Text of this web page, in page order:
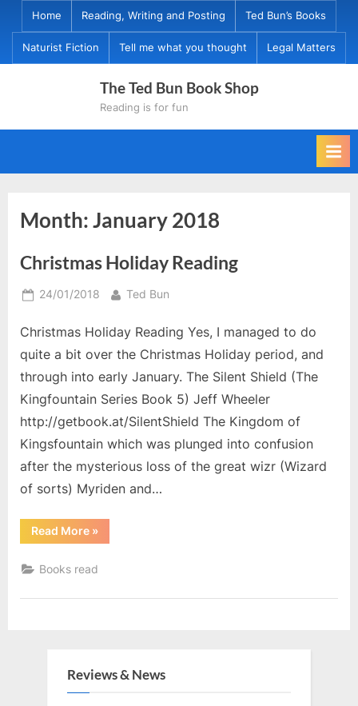
content
Home Reading, Writing and Posting Ted Bun’s Books
Naturist Fiction Tell me what you thought Legal Matters
The Ted Bun Book Shop
Reading is for fun
Month:January 2018
Christmas Holiday Reading
Posted
24/01/2018 By
Ted Bun
Christmas Holiday Reading Yes, I managed to do
quite a bit over the Christmas Holiday period, and
through into early January. The Silent Shield (The
Kingfountain Series Book 5) Jeff Wheeler
http://getbook.at/SilentShield The Kingdom of
Kingsfountain which was plunged into confusion
after the mysterious loss of the great wizr (Wizard
of sorts) Myriden and…
Read More“Christmas
Holiday
»
Books read
Reviews & News